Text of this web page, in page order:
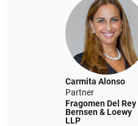
Carmita Alonso
Partner
Fragomen Del Rey
Bernsen & Loewy
LLP